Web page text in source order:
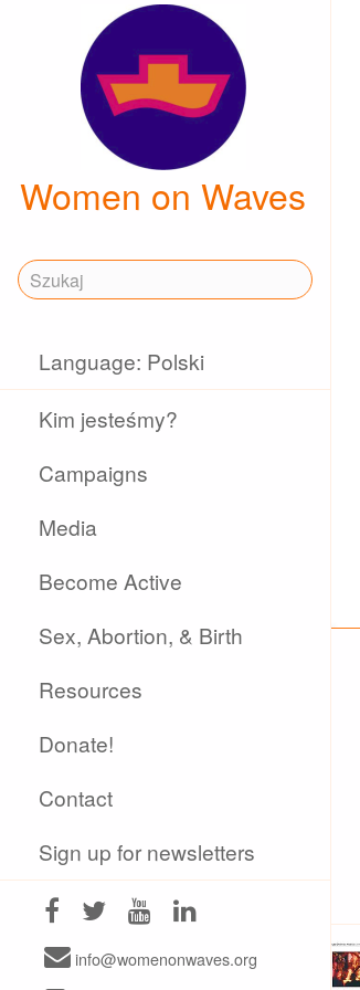
Women on Waves
Language: Polski
Kim jesteśmy?
Campaigns
Media
Become Active
Sex, Abortion, & Birth
Resources
Donate!
Contact
Sign up for newsletters
info@womenonwaves.org